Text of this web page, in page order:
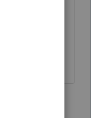
Federal